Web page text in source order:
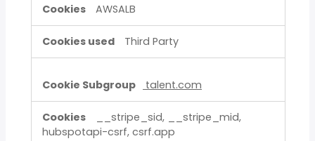
AWSALB
Third Party
talent.com
__stripe_sid, __stripe_mid,
hubspotapi-csrf, csrf.app